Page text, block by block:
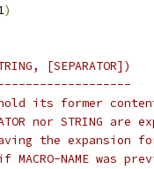
)
[SEPARATOR])
hold its former
nor STRING are
the expansion
if MACRO-NAME was